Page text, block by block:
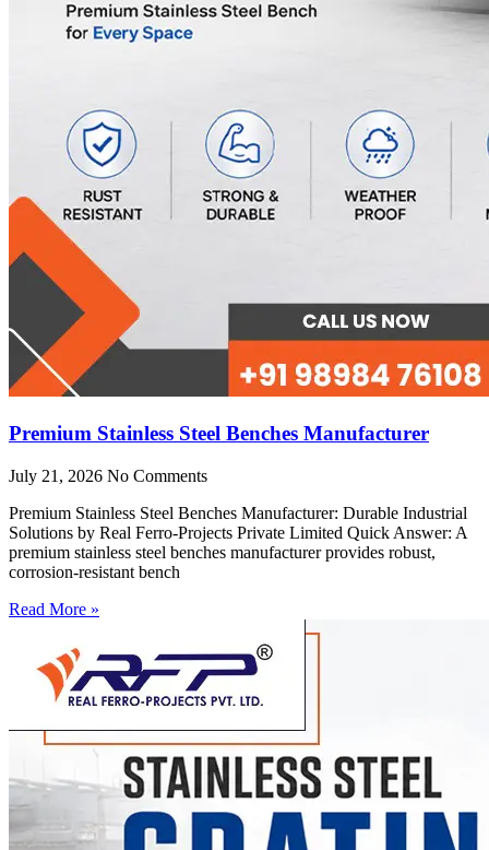
Premium Stainless Steel Benches Manufacturer
July 21, 2026 No Comments
Premium Stainless Steel Benches Manufacturer: Durable Industrial
Solutions by Real Ferro-Projects Private Limited Quick Answer: A
premium stainless steel benches manufacturer provides robust,
corrosion-resistant bench
Read More »